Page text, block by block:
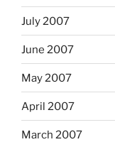
July 2007
June 2007
May 2007
April 2007
March 2007